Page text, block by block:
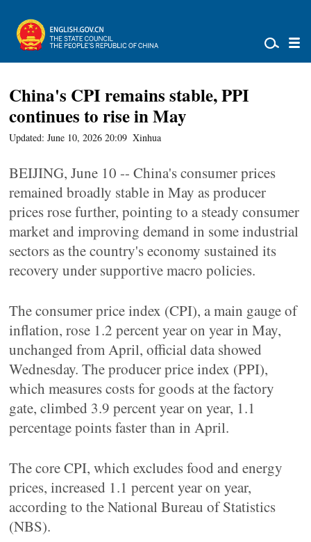
China's CPI remains stable, PPI
continues to rise in May
Updated: June 10, 2026 20:09 Xinhua
BEIJING, June 10 -- China's consumer prices
remained broadly stable in May as producer
prices rose further, pointing to a steady consumer
market and improving demand in some industrial
sectors as the country's economy sustained its
recovery under supportive macro policies.
The consumer price index (CPI), a main gauge of
inflation, rose 1.2 percent year on year in May,
unchanged from April, official data showed
Wednesday. The producer price index (PPI),
which measures costs for goods at the factory
gate, climbed 3.9 percent year on year, 1.1
percentage points faster than in April.
The core CPI, which excludes food and energy
prices, increased 1.1 percent year on year,
according to the National Bureau of Statistics
(NBS).